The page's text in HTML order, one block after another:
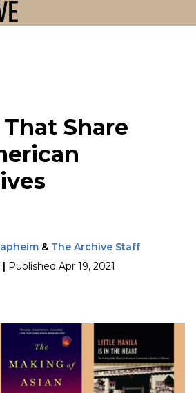
Share
& The Archive Staff
| Published Apr 19, 2021